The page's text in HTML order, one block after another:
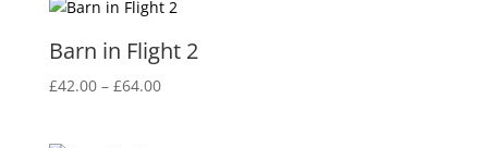
through
Barn in Flight 2
£42.00 – £64.00Price